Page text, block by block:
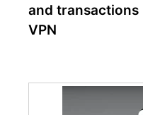
and transactions
VPN